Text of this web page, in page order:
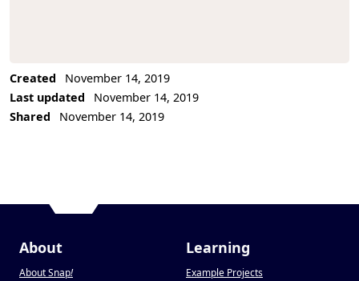
Created
November 14, 2019
Last updated
November 14, 2019
Shared
November 14, 2019
About
About Snap!
Learning
Example Projects